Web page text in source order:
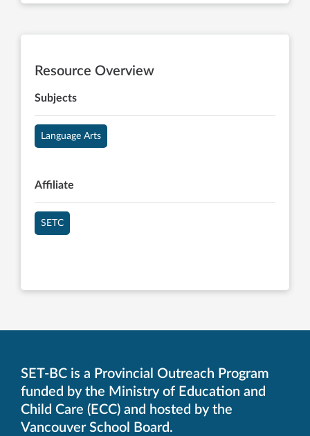
Resource Overview
Subjects
Language Arts
Affiliate
SETC
SET-BC is a Provincial Outreach Program
funded by the Ministry of Education and
Child Care (ECC) and hosted by the
Vancouver School Board.